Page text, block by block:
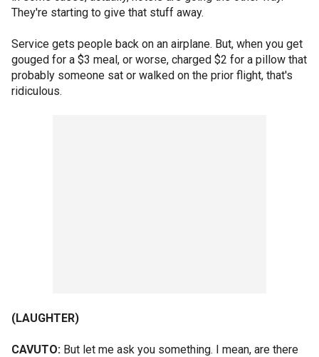
They're starting to give that stuff away.
Service gets people back on an airplane. But, when you get
gouged for a $3 meal, or worse, charged $2 for a pillow that
probably someone sat or walked on the prior flight, that's
ridiculous.
(LAUGHTER)
CAVUTO: But let me ask you something. I mean, are there